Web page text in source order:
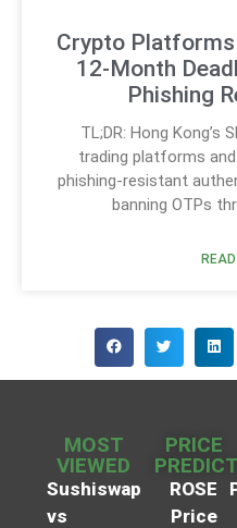
Crypto Platforms
12-Month
Phishing
TL;DR: Hong Kong’s
trading platforms
phishing-resistant
banning OTPs
MOST
VIEWED
Sushiswap
vs
PRICE
ROSE
Price